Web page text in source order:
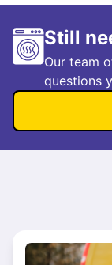
Still
Our team
questions